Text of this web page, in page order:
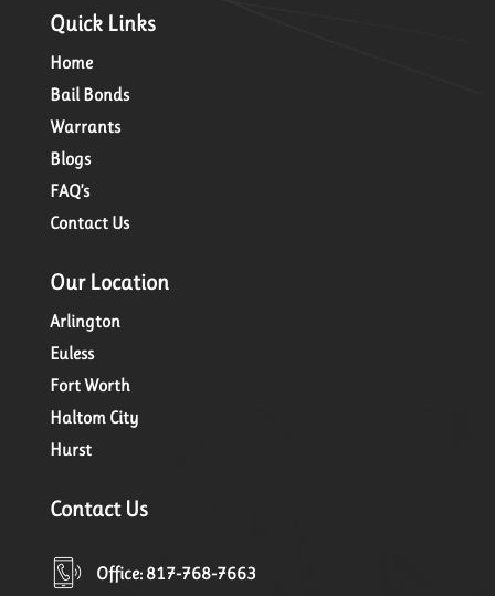
Quick Links
Home
Bail Bonds
Warrants
Blogs
FAQ’s
Contact Us
Our Location
Arlington
Euless
Fort Worth
Haltom City
Hurst
Contact Us
Office: 817-768-7663